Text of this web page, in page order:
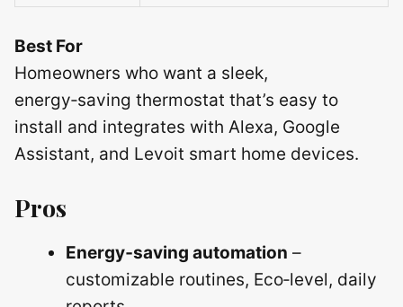
Best For
Homeowners who want a sleek,
energy‑saving thermostat that’s easy to
install and integrates with Alexa, Google
Assistant, and Levoit smart home devices.
Pros
Energy‑saving automation –
customizable routines, Eco‑level, daily